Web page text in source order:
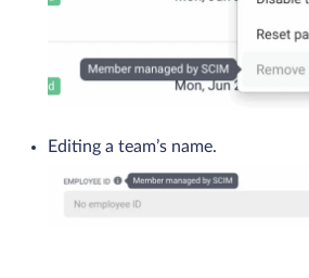
Editing a team’s name.